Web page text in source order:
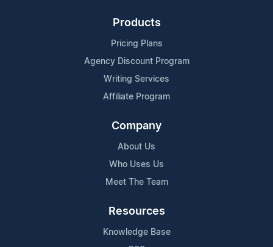
Products
Pricing Plans
Agency Discount Program
Writing Services
Affiliate Program
Company
About Us
Who Uses Us
Meet The Team
Resources
Knowledge Base